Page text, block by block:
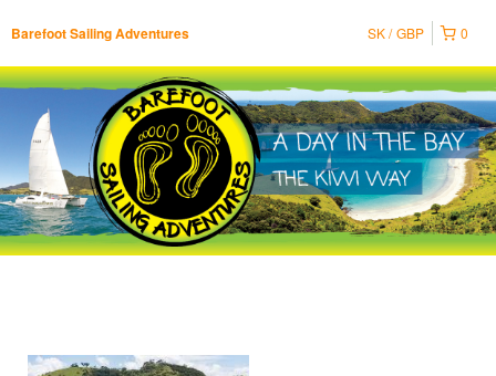
Barefoot Sailing Adventures 0
SK GBP